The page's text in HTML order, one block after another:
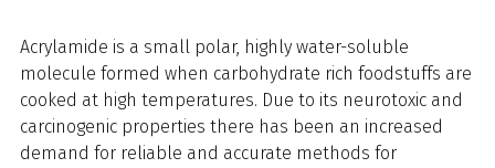
Acrylamide is a small polar, highly water-soluble
molecule formed when carbohydrate rich foodstuffs are
cooked at high temperatures. Due to its neurotoxic and
carcinogenic properties there has been an increased
demand for reliable and accurate methods for